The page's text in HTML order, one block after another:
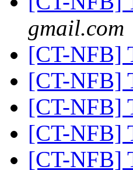
gmail.com
[CT-NFB]
[CT-NFB]
[CT-NFB]
[CT-NFB]
[CT-NFB]